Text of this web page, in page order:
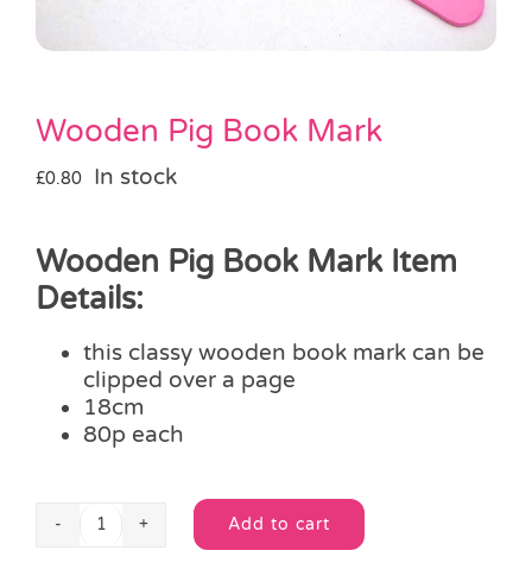
SALE
Wooden Pig Book Mark
£0.80 In stock
Wooden Pig Book Mark Item
Details:
this classy wooden book mark can be
clipped over a page
18cm
80p each
Wooden
Add to cart
Alternative: